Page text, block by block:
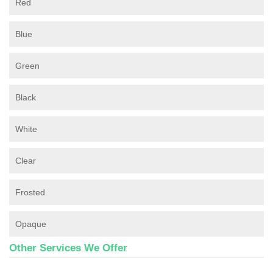
Red
Blue
Green
Black
White
Clear
Frosted
Opaque
Other Services We Offer